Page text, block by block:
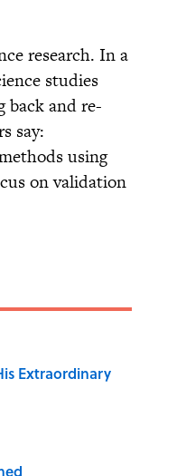
research. In a
studies
back and re-
say:
using
on validation
Extraordinary